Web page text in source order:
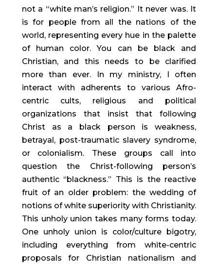
not a “white man’s religion.” It never was. It
is for people from all the nations of the
world, representing every hue in the palette
of human color. You can be black and
Christian, and this needs to be clarified
more than ever. In my ministry, I often
interact with adherents to various Afro-
centric cults, religious and political
organizations that insist that following
Christ as a black person is weakness,
betrayal, post-traumatic slavery syndrome,
or colonialism. These groups call into
question the Christ-following person’s
authentic “blackness.” This is the reactive
fruit of an older problem: the wedding of
notions of white superiority with Christianity.
This unholy union takes many forms today.
One unholy union is color/culture bigotry,
including everything from white-centric
proposals for Christian nationalism and